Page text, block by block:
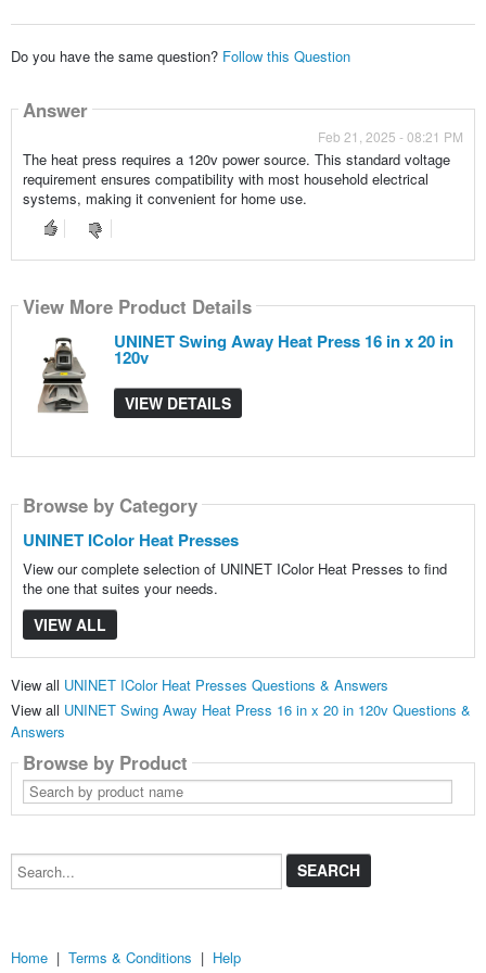
Do you have the same question? Follow this Question
Answer
Feb 21, 2025 - 08:21 PM
The heat press requires a 120v power source. This standard voltage
requirement ensures compatibility with most household electrical
systems, making it convenient for home use.
View More Product Details
UNINET Swing Away Heat Press 16 in x 20 in
120v
VIEW DETAILS
Browse by Category
UNINET IColor Heat Presses
View our complete selection of UNINET IColor Heat Presses to find
the one that suites your needs.
VIEW ALL
View all UNINET IColor Heat Presses Questions & Answers
View all UNINET Swing Away Heat Press 16 in x 20 in 120v Questions &
Answers
Browse by Product
Search
by
product
Search...
Home | Terms & Conditions | Help